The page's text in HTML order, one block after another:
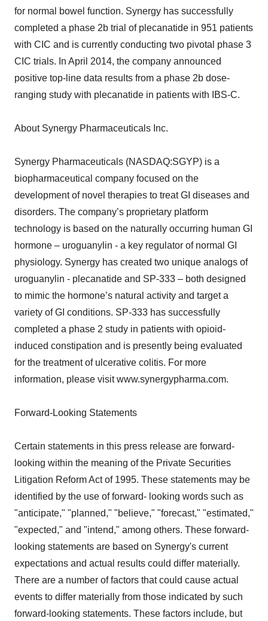
for normal bowel function. Synergy has successfully
completed a phase 2b trial of plecanatide in 951 patients
with CIC and is currently conducting two pivotal phase 3
CIC trials. In April 2014, the company announced
positive top-line data results from a phase 2b dose-
ranging study with plecanatide in patients with IBS-C.
About Synergy Pharmaceuticals Inc.
Synergy Pharmaceuticals (NASDAQ:SGYP) is a
biopharmaceutical company focused on the
development of novel therapies to treat GI diseases and
disorders. The company’s proprietary platform
technology is based on the naturally occurring human GI
hormone – uroguanylin - a key regulator of normal GI
physiology. Synergy has created two unique analogs of
uroguanylin - plecanatide and SP-333 – both designed
to mimic the hormone’s natural activity and target a
variety of GI conditions. SP-333 has successfully
completed a phase 2 study in patients with opioid-
induced constipation and is presently being evaluated
for the treatment of ulcerative colitis. For more
information, please visit www.synergypharma.com.
Forward-Looking Statements
Certain statements in this press release are forward-
looking within the meaning of the Private Securities
Litigation Reform Act of 1995. These statements may be
identified by the use of forward- looking words such as
"anticipate," "planned," "believe," "forecast," "estimated,"
"expected," and "intend," among others. These forward-
looking statements are based on Synergy's current
expectations and actual results could differ materially.
There are a number of factors that could cause actual
events to differ materially from those indicated by such
forward-looking statements. These factors include, but